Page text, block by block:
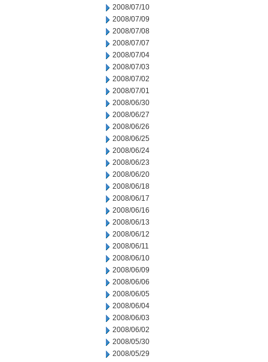
2008/07/10
2008/07/09
2008/07/08
2008/07/07
2008/07/04
2008/07/03
2008/07/02
2008/07/01
2008/06/30
2008/06/27
2008/06/26
2008/06/25
2008/06/24
2008/06/23
2008/06/20
2008/06/18
2008/06/17
2008/06/16
2008/06/13
2008/06/12
2008/06/11
2008/06/10
2008/06/09
2008/06/06
2008/06/05
2008/06/04
2008/06/03
2008/06/02
2008/05/30
2008/05/29